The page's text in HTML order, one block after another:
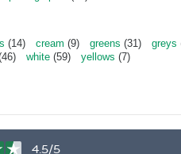
(14) cream (9) greens (31) greys
white (59) yellows (7)
4.5/5